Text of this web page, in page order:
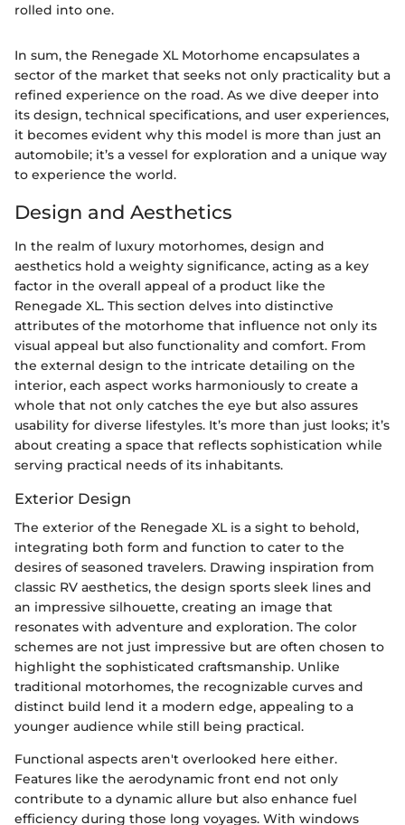
rolled into one.
In sum, the Renegade XL Motorhome encapsulates a
sector of the market that seeks not only practicality but a
refined experience on the road. As we dive deeper into
its design, technical specifications, and user experiences,
it becomes evident why this model is more than just an
automobile; it’s a vessel for exploration and a unique way
to experience the world.
Design and Aesthetics
In the realm of luxury motorhomes, design and
aesthetics hold a weighty significance, acting as a key
factor in the overall appeal of a product like the
Renegade XL. This section delves into distinctive
attributes of the motorhome that influence not only its
visual appeal but also functionality and comfort. From
the external design to the intricate detailing on the
interior, each aspect works harmoniously to create a
whole that not only catches the eye but also assures
usability for diverse lifestyles. It’s more than just looks; it’s
about creating a space that reflects sophistication while
serving practical needs of its inhabitants.
Exterior Design
The exterior of the Renegade XL is a sight to behold,
integrating both form and function to cater to the
desires of seasoned travelers. Drawing inspiration from
classic RV aesthetics, the design sports sleek lines and
an impressive silhouette, creating an image that
resonates with adventure and exploration. The color
schemes are not just impressive but are often chosen to
highlight the sophisticated craftsmanship. Unlike
traditional motorhomes, the recognizable curves and
distinct build lend it a modern edge, appealing to a
younger audience while still being practical.
Functional aspects aren't overlooked here either.
Features like the aerodynamic front end not only
contribute to a dynamic allure but also enhance fuel
efficiency during those long voyages. With windows